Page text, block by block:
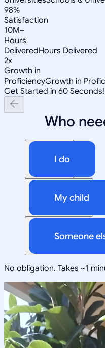
98%
Satisfaction
10M+
Hours
DeliveredHours Delivered
2x
Growth in
ProficiencyGrowth in
Get Started in 60 Seconds!
Who
I do
My child
Someone
No obligation. Takes ~1